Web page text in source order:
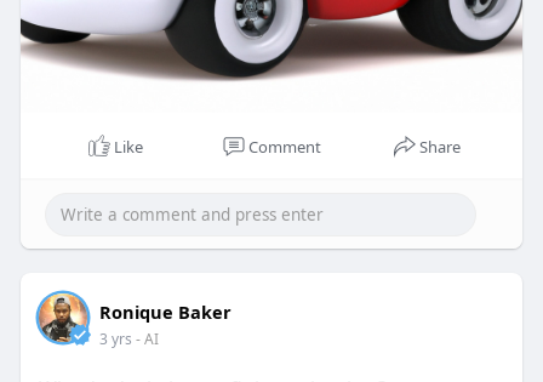
Like Comment Share
Ronique Baker
3 yrs - AI